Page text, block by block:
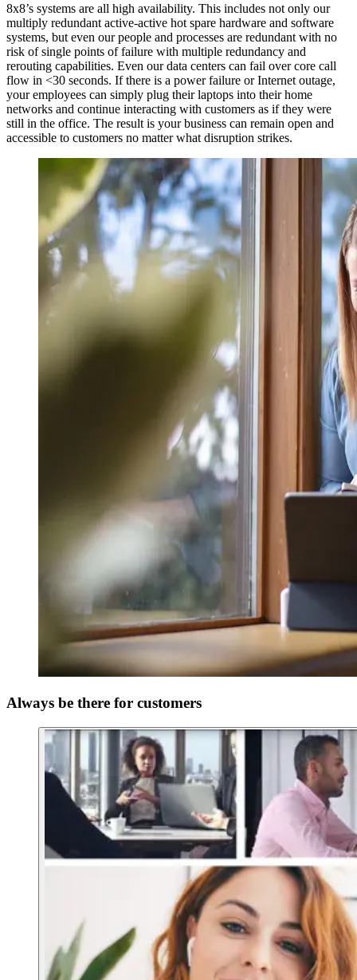
8x8’s systems are all high availability. This includes not only our
multiply redundant active-active hot spare hardware and software
systems, but even our people and processes are redundant with no
risk of single points of failure with multiple redundancy and
rerouting capabilities. Even our data centers can fail over core call
flow in <30 seconds. If there is a power failure or Internet outage,
your employees can simply plug their laptops into their home
networks and continue interacting with customers as if they were
still in the office. The result is your business can remain open and
accessible to customers no matter what disruption strikes.
Always be there for customers